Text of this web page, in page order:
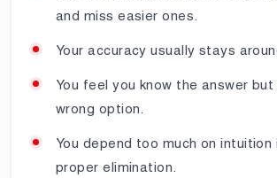
and miss easier ones.
Your accuracy usually stays
You feel you know the answer
wrong option.
You depend too much on
proper elimination.